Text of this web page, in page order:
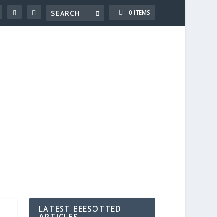
0 ITEMS
LATEST BEESOTTED